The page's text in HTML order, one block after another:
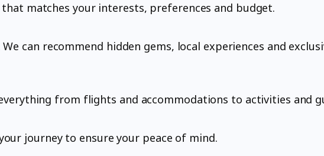
matches your interests, preferences and budget.
can recommend hidden gems, local experiences and
from flights and accommodations to activities and
journey to ensure your peace of mind.